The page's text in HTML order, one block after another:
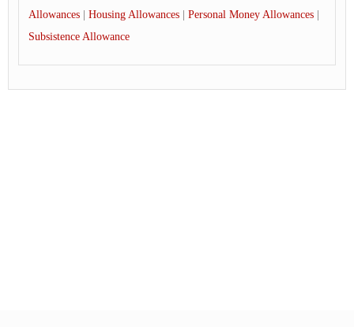
Allowances
Housing Allowances Personal Money Allowances
Subsistence Allowance